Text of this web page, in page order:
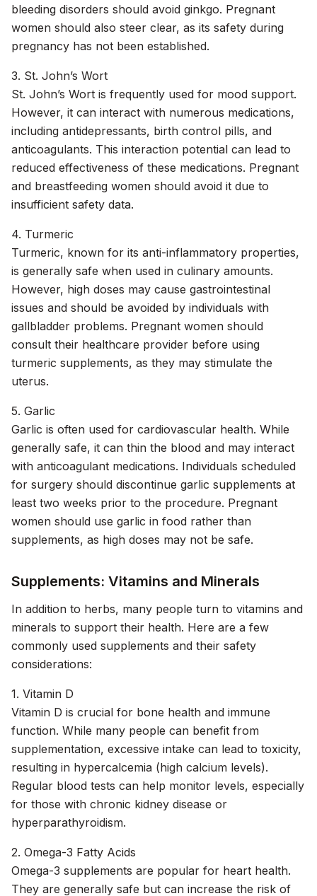
bleeding disorders should avoid ginkgo. Pregnant
women should also steer clear, as its safety during
pregnancy has not been established.
3. St. John’s Wort
St. John’s Wort is frequently used for mood support.
However, it can interact with numerous medications,
including antidepressants, birth control pills, and
anticoagulants. This interaction potential can lead to
reduced effectiveness of these medications. Pregnant
and breastfeeding women should avoid it due to
insufficient safety data.
4. Turmeric
Turmeric, known for its anti-inflammatory properties,
is generally safe when used in culinary amounts.
However, high doses may cause gastrointestinal
issues and should be avoided by individuals with
gallbladder problems. Pregnant women should
consult their healthcare provider before using
turmeric supplements, as they may stimulate the
uterus.
5. Garlic
Garlic is often used for cardiovascular health. While
generally safe, it can thin the blood and may interact
with anticoagulant medications. Individuals scheduled
for surgery should discontinue garlic supplements at
least two weeks prior to the procedure. Pregnant
women should use garlic in food rather than
supplements, as high doses may not be safe.
Supplements: Vitamins and Minerals
In addition to herbs, many people turn to vitamins and
minerals to support their health. Here are a few
commonly used supplements and their safety
considerations:
1. Vitamin D
Vitamin D is crucial for bone health and immune
function. While many people can benefit from
supplementation, excessive intake can lead to toxicity,
resulting in hypercalcemia (high calcium levels).
Regular blood tests can help monitor levels, especially
for those with chronic kidney disease or
hyperparathyroidism.
2. Omega-3 Fatty Acids
Omega-3 supplements are popular for heart health.
They are generally safe but can increase the risk of